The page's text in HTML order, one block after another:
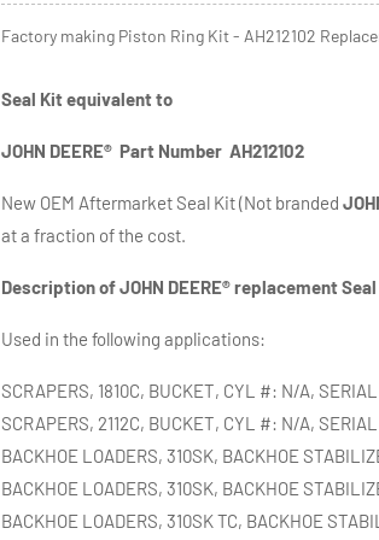
Factory making Piston Ring Kit - AH212102
Seal Kit equivalent to
JOHN DEERE® Part Number AH212102
New OEM Aftermarket Seal Kit (Not branded
at a fraction of the cost.
Description ofJOHN DEERE® replacement Seal
Used in the following applications:
SCRAPERS, 1810C, BUCKET, CYL #: N/A,
SCRAPERS, 2112C, BUCKET, CYL #: N/A,
BACKHOE LOADERS, 310SK, BACKHOE
BACKHOE LOADERS, 310SK, BACKHOE
BACKHOE LOADERS, 310SK TC, BACKHOE